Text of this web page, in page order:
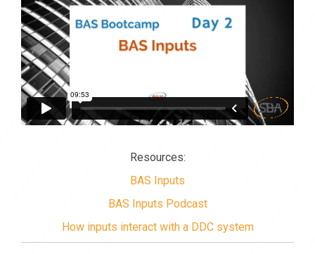
Resources:
BAS Inputs
BAS Inputs Podcast
How inputs interact with a DDC system